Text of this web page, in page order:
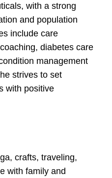
with a strong
and population
include care
diabetes care
management
strives to set
with positive
crafts, traveling,
with family and